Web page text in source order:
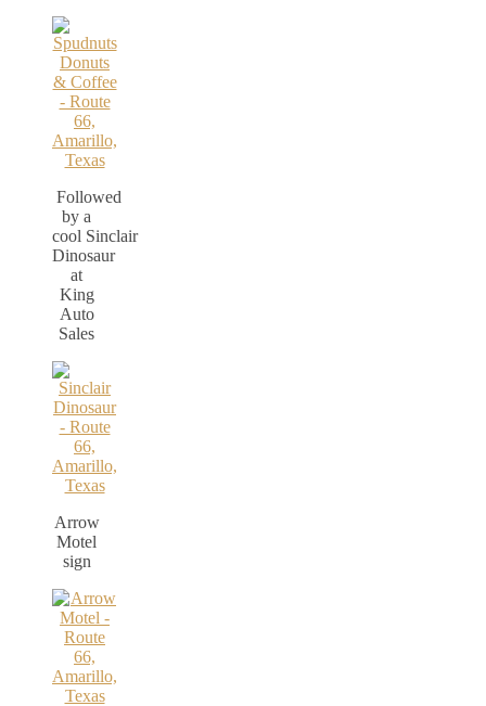
Followed
by a
cool Sinclair
Dinosaur
at
King
Auto
Sales
Arrow
Motel
sign